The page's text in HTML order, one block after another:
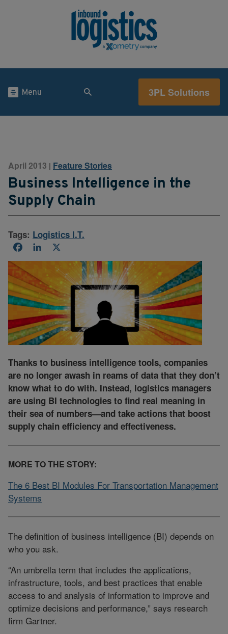
Menu 3PL Solutions
April 2013 | Feature Stories
Business Intelligence in the
Supply Chain
Tags: Logistics I.T.
FacebookLinkedIn
Thanks to business intelligence tools, companies
are no longer awash in reams of data that they don’t
know what to do with. Instead, logistics managers
are using BI technologies to find real meaning in
their sea of numbers—and take actions that boost
supply chain efficiency and effectiveness.
MORE TO THE STORY:
The 6 Best BI Modules For Transportation Management
Systems
The definition of business intelligence (BI) depends on
who you ask.
“An umbrella term that includes the applications,
infrastructure, tools, and best practices that enable
access to and analysis of information to improve and
optimize decisions and performance,” says research
firm Gartner.